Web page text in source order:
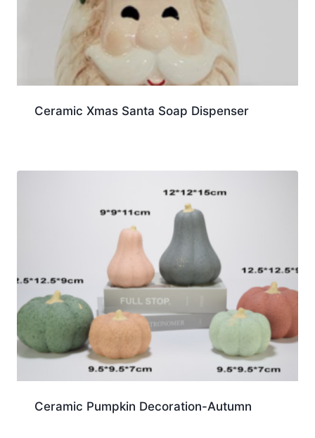
Ceramic Xmas Santa Soap Dispenser
Ceramic Pumpkin Decoration-Autumn